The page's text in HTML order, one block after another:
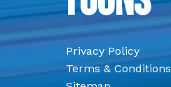
Privacy Policy
Terms & Conditions